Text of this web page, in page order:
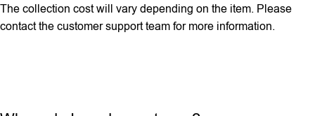
The collection cost will vary depending on the item. Please
contact the customer support team for more information.